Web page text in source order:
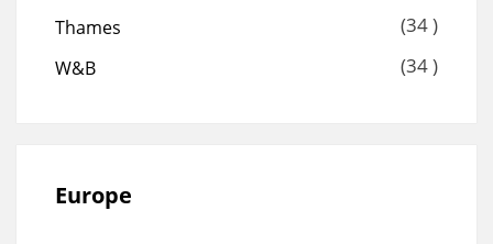
Thames (34 )
W&B (34 )
Europe